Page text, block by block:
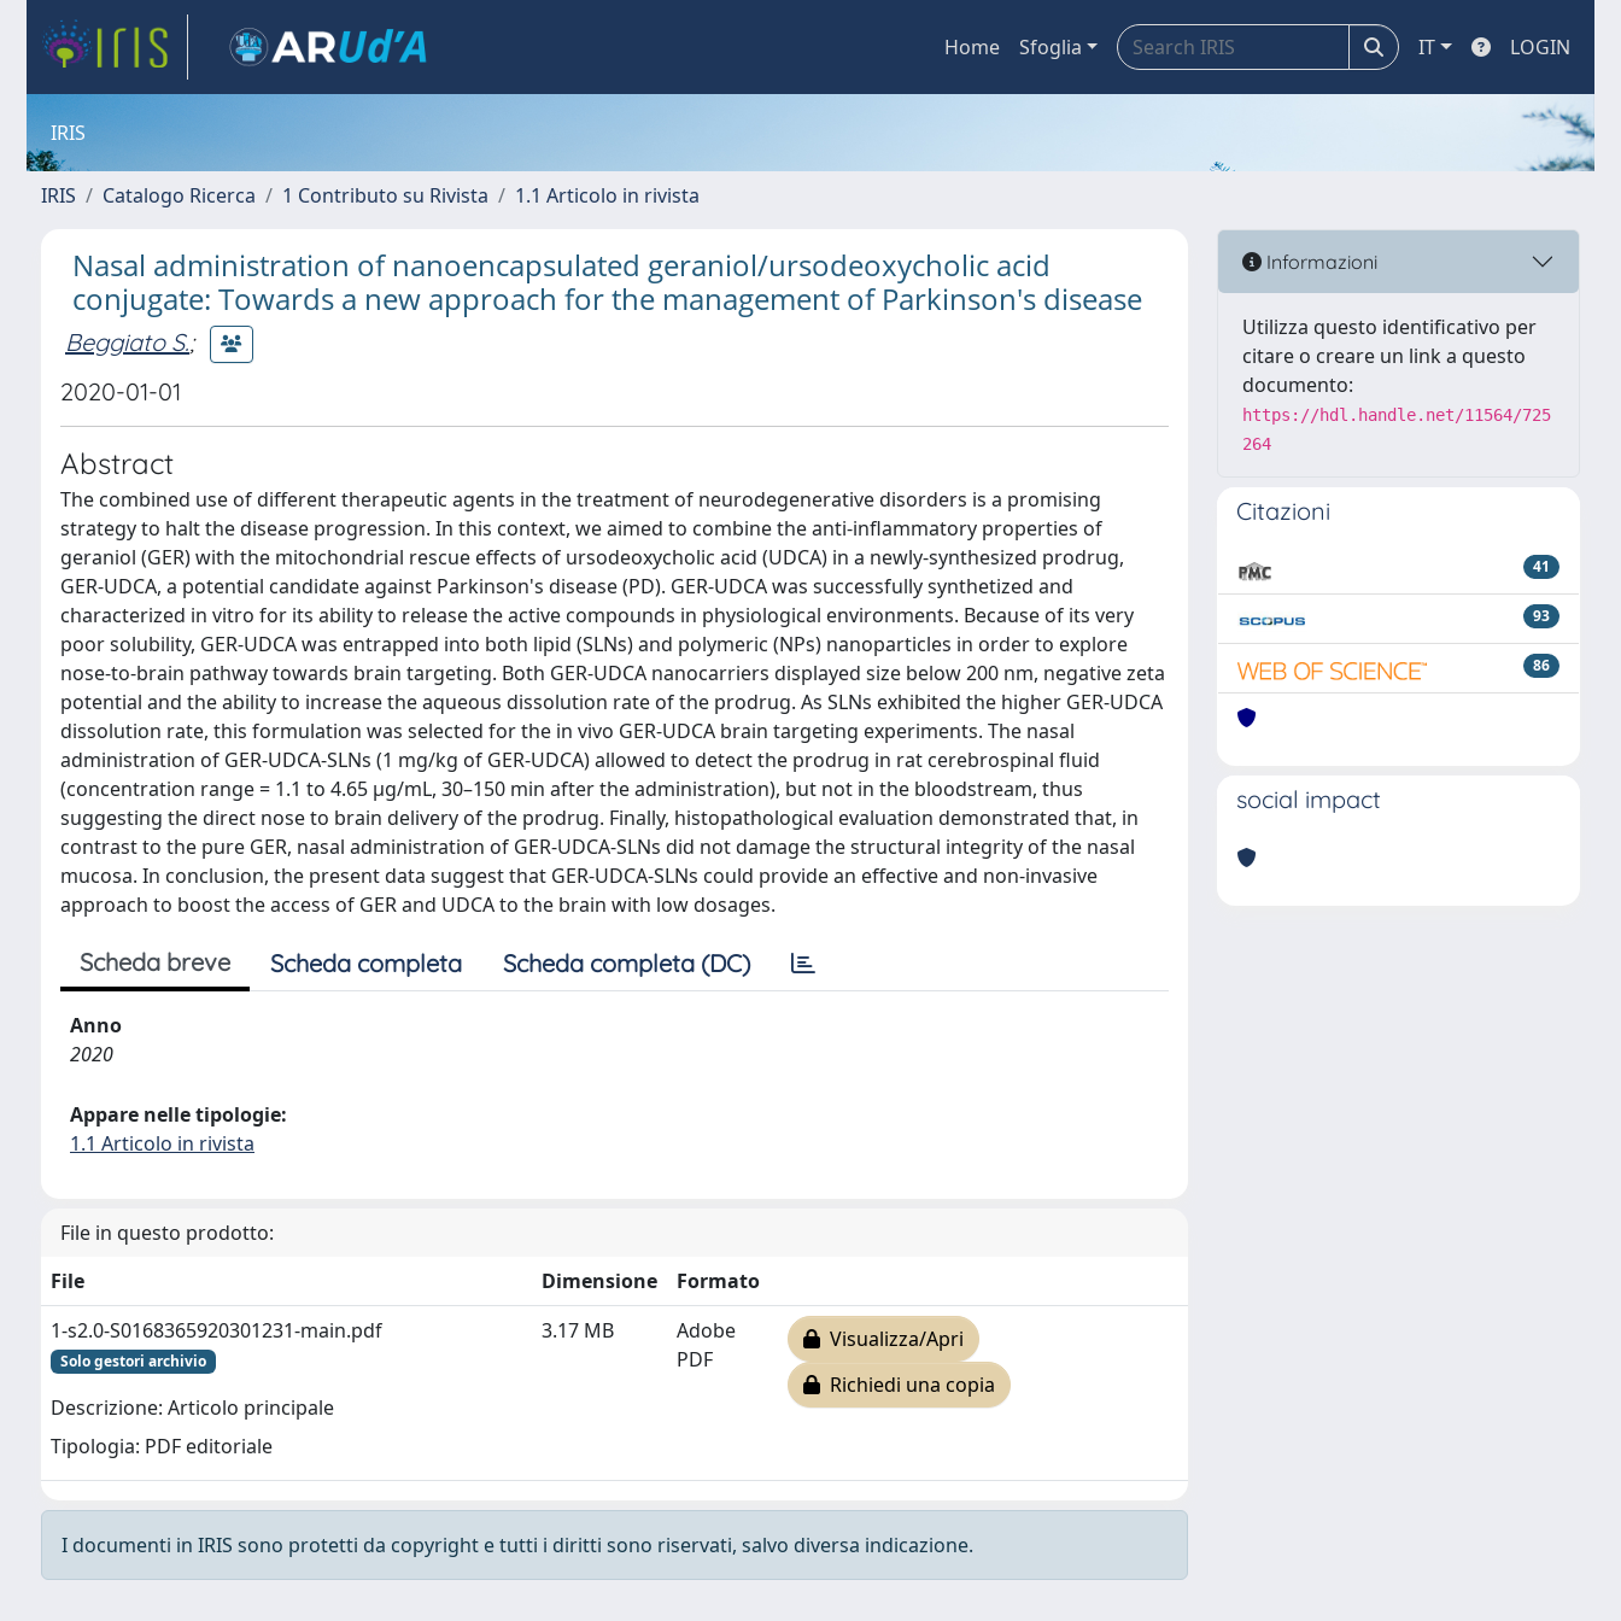
Home Sfoglia IT LOGIN
IRIS
IRIS Catalogo Ricerca 1 Contributo su Rivista 1.1 Articolo in rivista
Nasal administration of nanoencapsulated geraniol/ursodeoxycholic acid
conjugate: Towards a new approach for the management of Parkinson's disease
Beggiato S.;
2020-01-01
Abstract
The combined use of different therapeutic agents in the treatment of neurodegenerative disorders is a promising
strategy to halt the disease progression. In this context, we aimed to combine the anti-inflammatory properties of
geraniol (GER) with the mitochondrial rescue effects of ursodeoxycholic acid (UDCA) in a newly-synthesized prodrug,
GER-UDCA, a potential candidate against Parkinson's disease (PD). GER-UDCA was successfully synthetized and
characterized in vitro for its ability to release the active compounds in physiological environments. Because of its very
poor solubility, GER-UDCA was entrapped into both lipid (SLNs) and polymeric (NPs) nanoparticles in order to explore
nose-to-brain pathway towards brain targeting. Both GER-UDCA nanocarriers displayed size below 200 nm, negative zeta
potential and the ability to increase the aqueous dissolution rate of the prodrug. As SLNs exhibited the higher GER-UDCA
dissolution rate, this formulation was selected for the in vivo GER-UDCA brain targeting experiments. The nasal
administration of GER-UDCA-SLNs (1 mg/kg of GER-UDCA) allowed to detect the prodrug in rat cerebrospinal fluid
(concentration range = 1.1 to 4.65 μg/mL, 30–150 min after the administration), but not in the bloodstream, thus
suggesting the direct nose to brain delivery of the prodrug. Finally, histopathological evaluation demonstrated that, in
contrast to the pure GER, nasal administration of GER-UDCA-SLNs did not damage the structural integrity of the nasal
mucosa. In conclusion, the present data suggest that GER-UDCA-SLNs could provide an effective and non-invasive
approach to boost the access of GER and UDCA to the brain with low dosages.
Scheda breve Scheda completa Scheda completa (DC)
Anno
2020
Appare nelle tipologie:
1.1 Articolo in rivista
File in questo prodotto:
File
Dimensione
Formato
1-s2.0-S0168365920301231-main.pdf
Solo gestori archivio
Descrizione: Articolo principale
Tipologia: PDF editoriale
3.17 MB
Adobe
PDF
Visualizza/Apri
Richiedi una copia
I documenti in IRIS sono protetti da copyright e tutti i diritti sono riservati, salvo diversa indicazione.
Informazioni
Utilizza questo identificativo per
citare o creare un link a questo
documento:
https://hdl.handle.net/11564/725
264
Citazioni
41
93
86
social impact